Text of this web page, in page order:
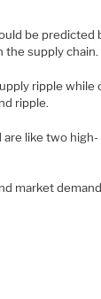
be predicted
the supply chain.
ripple while
ripple.
like two
market